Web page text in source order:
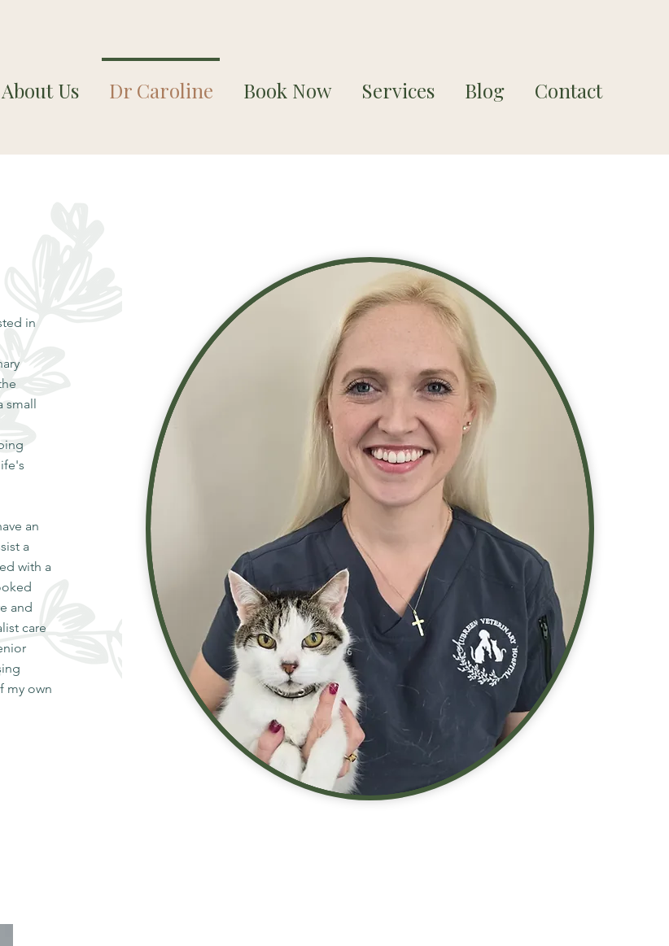
About Us Dr Caroline Book Now Services Blog Contact
in
small
an
a
with a
and
care
my own